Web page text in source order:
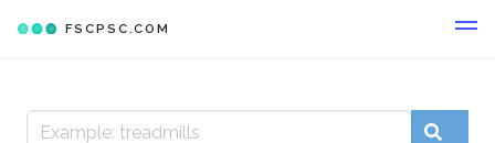
FSCPSC.COM